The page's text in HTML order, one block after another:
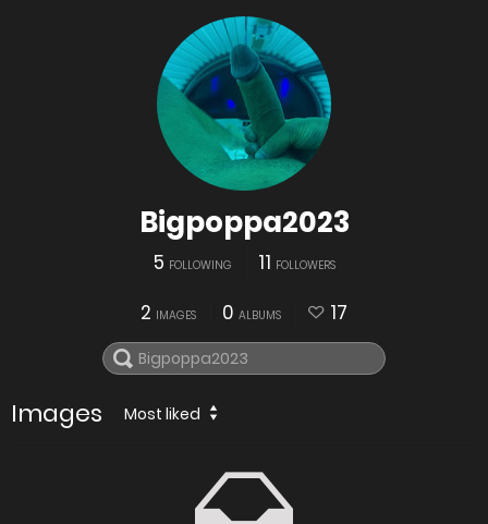
Bigpoppa2023
5 FOLLOWING 11 FOLLOWERS
2 IMAGES 0 ALBUMS 17
Images Most liked